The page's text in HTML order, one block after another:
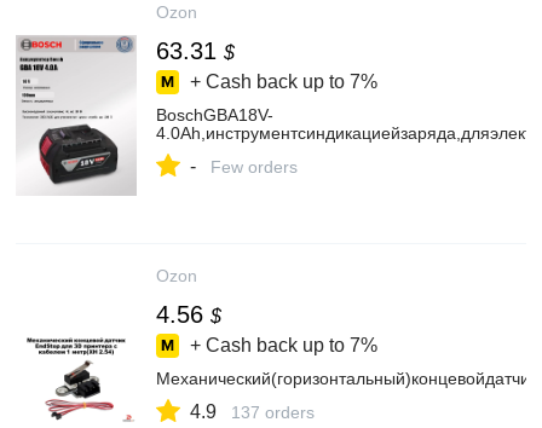
Ozon
63.31 $
+ Cash back up to 7%
BoschGBA18V-
- Few orders
Ozon
4.56 $
+ Cash back up to 7%
4.9 137 orders